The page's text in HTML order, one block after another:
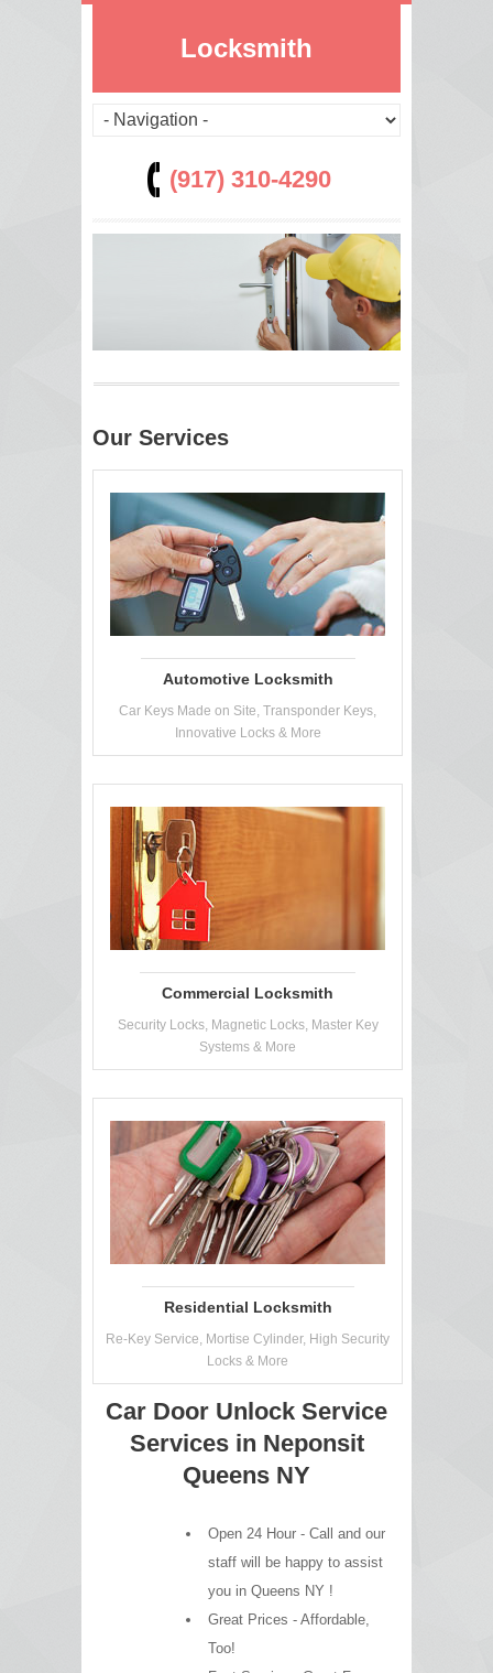
Locksmith
(917) 310-4290
Our Services
Automotive Locksmith
Car Keys Made on Site, Transponder Keys,
Innovative Locks & More
Commercial Locksmith
Security Locks, Magnetic Locks, Master Key
Systems & More
Residential Locksmith
Re-Key Service, Mortise Cylinder, High Security
Locks & More
Car Door Unlock Service
Services in Neponsit
Queens NY
Open 24 Hour - Call and our
staff will be happy to assist
you in Queens NY !
Great Prices - Affordable,
Too!